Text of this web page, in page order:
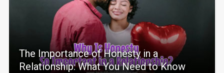
The Importance of Honesty in a
Relationship: What You Need to Know